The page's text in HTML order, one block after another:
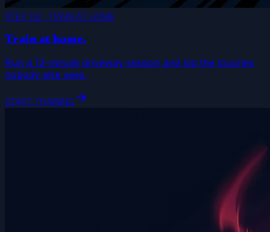
STEP 02 · TRAIN AT HOME
Train at home.
Run a 12-minute driveway session and log the touches
nobody else sees.
START TRAINING arrow_forward